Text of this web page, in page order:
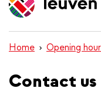
main
Home Opening
Contact us